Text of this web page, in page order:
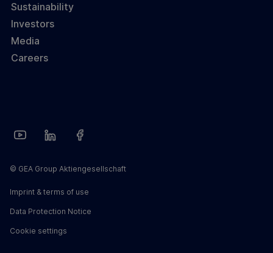
Sustainability
Investors
Media
Careers
© GEA Group Aktiengesellschaft
Imprint & terms of use
Data Protection Notice
Cookie settings